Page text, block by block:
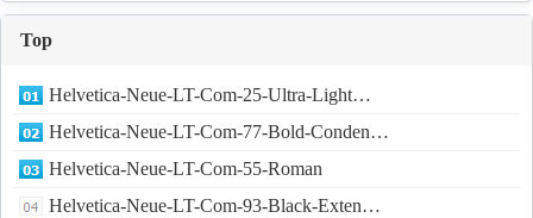
Top
Helvetica-Neue-LT-Com-25-Ultra-Light…
Helvetica-Neue-LT-Com-77-Bold-Conden…
Helvetica-Neue-LT-Com-55-Roman
Helvetica-Neue-LT-Com-93-Black-Exten…